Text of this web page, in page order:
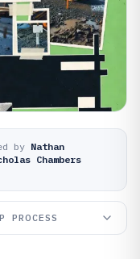
by Nathan
Chambers